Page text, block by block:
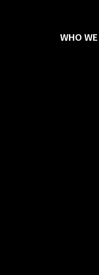
WHO